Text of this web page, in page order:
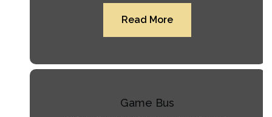
Read More
Game Bus